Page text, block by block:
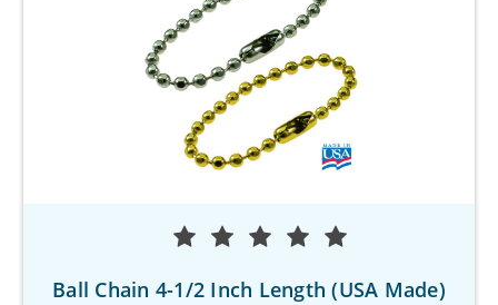
Ball Chain 4-1/2 Inch Length (USA Made)